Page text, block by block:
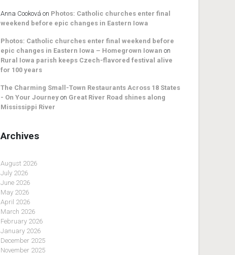
Anna Cooková on Photos: Catholic churches enter final
weekend before epic changes in Eastern Iowa
Photos: Catholic churches enter final weekend before
epic changes in Eastern Iowa – Homegrown Iowan on
Rural Iowa parish keeps Czech-flavored festival alive
for 100 years
The Charming Small-Town Restaurants Across 18 States
- On Your Journey on Great River Road shines along
Mississippi River
Archives
August 2026
July 2026
June 2026
May 2026
April 2026
March 2026
February 2026
January 2026
December 2025
November 2025